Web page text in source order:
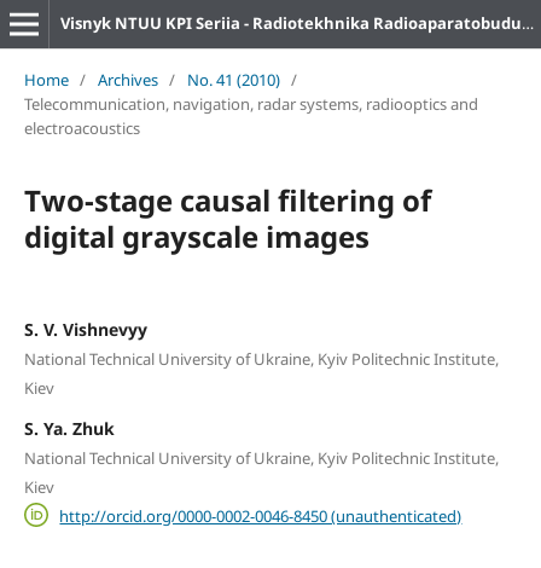
Visnyk NTUU KPI Seriia - Radiotekhnika Radioaparatobuduvannia
Home / Archives / No. 41 (2010) /
Telecommunication, navigation, radar systems, radiooptics and
electroacoustics
Two-stage causal filtering of
digital grayscale images
S. V. Vishnevyy
National Technical University of Ukraine, Kyiv Politechnic Institute,
Kiev
S. Ya. Zhuk
National Technical University of Ukraine, Kyiv Politechnic Institute,
Kiev
http://orcid.org/0000-0002-0046-8450 (unauthenticated)